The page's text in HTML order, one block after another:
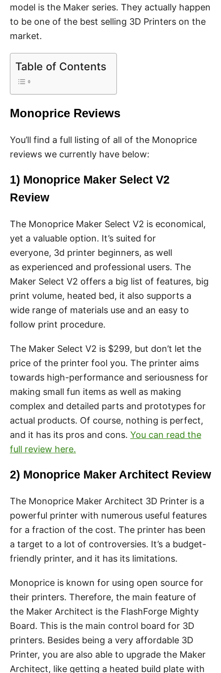
model is the Maker series. They actually happen
to be one of the best selling 3D Printers on the
market.
Table of Contents
Monoprice Reviews
You’ll find a full listing of all of the Monoprice
reviews we currently have below:
1) Monoprice Maker Select V2
Review
The Monoprice Maker Select V2 is economical,
yet a valuable option. It’s suited for
everyone, 3d printer beginners, as well
as experienced and professional users. The
Maker Select V2 offers a big list of features, big
print volume, heated bed, it also supports a
wide range of materials use and an easy to
follow print procedure.
The Maker Select V2 is $299, but don’t let the
price of the printer fool you. The printer aims
towards high-performance and seriousness for
making small fun items as well as making
complex and detailed parts and prototypes for
actual products. Of course, nothing is perfect,
and it has its pros and cons. You can read the
full review here.
2) Monoprice Maker Architect Review
The Monoprice Maker Architect 3D Printer is a
powerful printer with numerous useful features
for a fraction of the cost. The printer has been
a target to a lot of controversies. It’s a budget-
friendly printer, and it has its limitations.
Monoprice is known for using open source for
their printers. Therefore, the main feature of
the Maker Architect is the FlashForge Mighty
Board. This is the main control board for 3D
printers. Besides being a very affordable 3D
Printer, you are also able to upgrade the Maker
Architect, like getting a heated build plate with